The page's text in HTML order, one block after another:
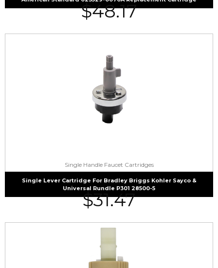
$48.17
Single Handle Faucet Cartridges
Single Lever Cartridge For Bradley Briggs Kohler Sayco &
Universal Rundle P301 28500-5
$31.47